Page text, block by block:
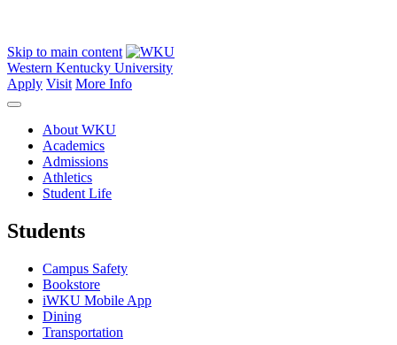
Skip to main content
Western Kentucky University
Apply Visit More Info
About WKU
Academics
Admissions
Athletics
Student Life
Students
Campus Safety
Bookstore
iWKU Mobile App
Dining
Transportation